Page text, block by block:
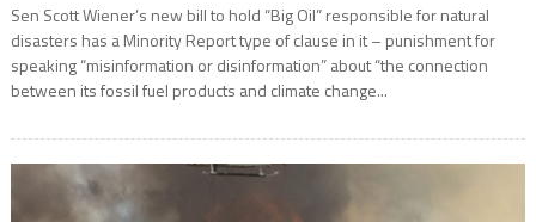
Sen Scott Wiener’s new bill to hold “Big Oil” responsible for natural
disasters has a Minority Report type of clause in it – punishment for
speaking “misinformation or disinformation” about “the connection
between its fossil fuel products and climate change...